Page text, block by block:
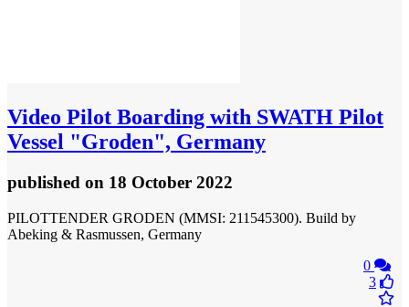
Video Pilot Boarding with SWATH Pilot
Vessel "Groden", Germany
published on 18 October 2022
PILOTTENDER GRODEN (MMSI: 211545300). Build by
Abeking & Rasmussen, Germany
0
3